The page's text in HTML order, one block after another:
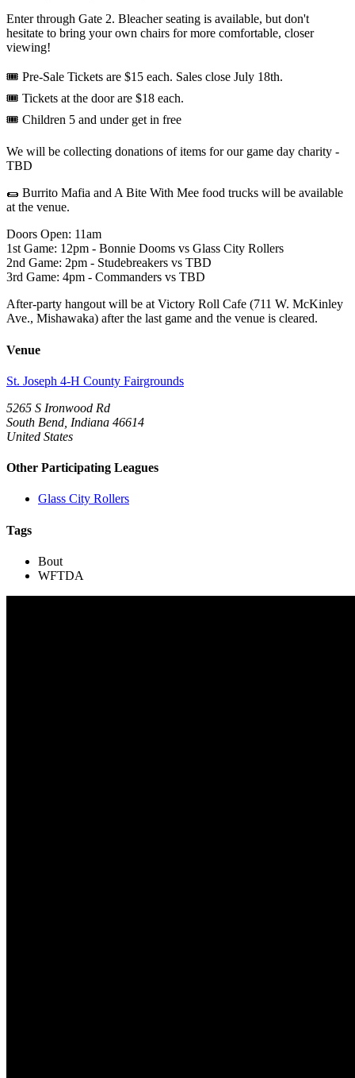
Enter through Gate 2. Bleacher seating is available, but don't
hesitate to bring your own chairs for more comfortable, closer
viewing!
🎟️ Pre-Sale Tickets are $15 each. Sales close July 18th.
🎟️ Tickets at the door are $18 each.
🎟️ Children 5 and under get in free
We will be collecting donations of items for our game day charity -
TBD
🌯 Burrito Mafia and A Bite With Mee food trucks will be available
at the venue.
Doors Open: 11am
1st Game: 12pm - Bonnie Dooms vs Glass City Rollers
2nd Game: 2pm - Studebreakers vs TBD
3rd Game: 4pm - Commanders vs TBD
After-party hangout will be at Victory Roll Cafe (711 W. McKinley
Ave., Mishawaka) after the last game and the venue is cleared.
Venue
St. Joseph 4-H County Fairgrounds
5265 S Ironwood Rd
South Bend, Indiana 46614
United States
Other Participating Leagues
Glass City Rollers
Tags
Bout
WFTDA